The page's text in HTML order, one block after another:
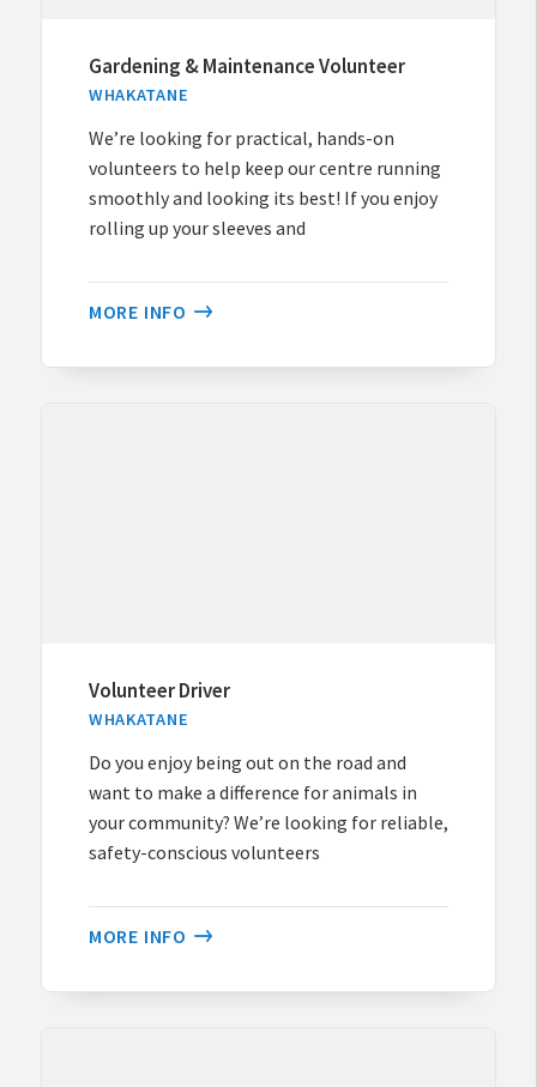
Gardening & Maintenance Volunteer
WHAKATANE
We’re looking for practical, hands-on
volunteers to help keep our centre running
smoothly and looking its best! If you enjoy
rolling up your sleeves and
MORE INFO
Volunteer Driver
WHAKATANE
Do you enjoy being out on the road and
want to make a difference for animals in
your community? We’re looking for reliable,
safety-conscious volunteers
MORE INFO